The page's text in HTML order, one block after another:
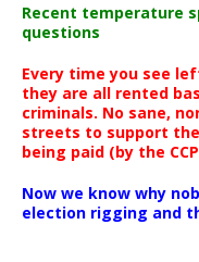
Recent temperature
questions
Every time you see
they are all rented
criminals. No sane,
streets to support
being paid (by the
Now we know why
election rigging and